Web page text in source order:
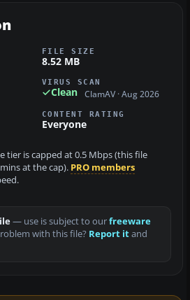
FILE SIZE
8.52 MB
VIRUS SCAN
Clean ClamAV · Aug 2026
CONTENT RATING
Everyone
tier is capped at 0.5 Mbps (this file
at the cap). PRO members
— use is subject to ourfreeware
with this file? Report itand